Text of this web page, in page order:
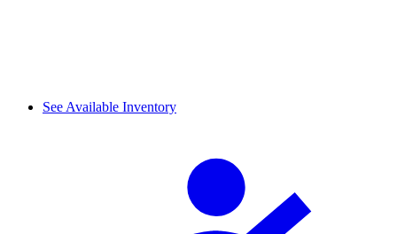
See Available Inventory